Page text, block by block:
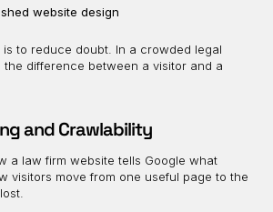
website design
to reduce doubt. In a crowded legal
the difference between a visitor and a
and Crawlability
a law firm website tells Google what
visitors move from one useful page to the